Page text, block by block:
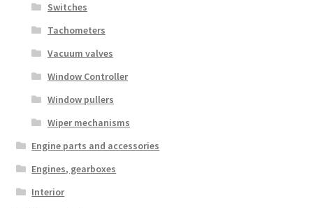
Switches
Tachometers
Vacuum valves
Window Controller
Window pullers
Wiper mechanisms
Engine parts and accessories
Engines, gearboxes
Interior